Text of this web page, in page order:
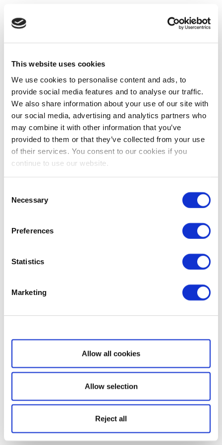
This website uses cookies
We use cookies to personalise content and ads, to
provide social media features and to analyse our traffic.
We also share information about your use of our site with
our social media, advertising and analytics partners who
may combine it with other information that you’ve
provided to them or that they’ve collected from your use
of their services. You consent to our cookies if you
continue to use our website.
Selection
Necessary
Preferences
Statistics
Marketing
Show details
Allow all cookies
Allow selection
Reject all